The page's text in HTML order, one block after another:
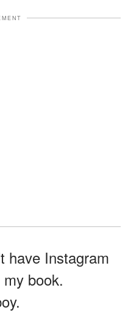
have Instagram
my book.